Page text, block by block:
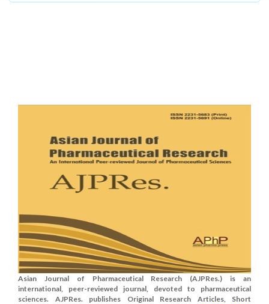
Asian Journal of Pharmaceutical Research (AJPRes.) is an
international, peer-reviewed journal, devoted to pharmaceutical
sciences. AJPRes. publishes Original Research Articles, Short